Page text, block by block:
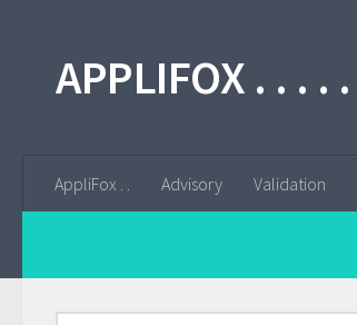
APPLIFOX . . . . .
AppliFox . . Advisory Validation